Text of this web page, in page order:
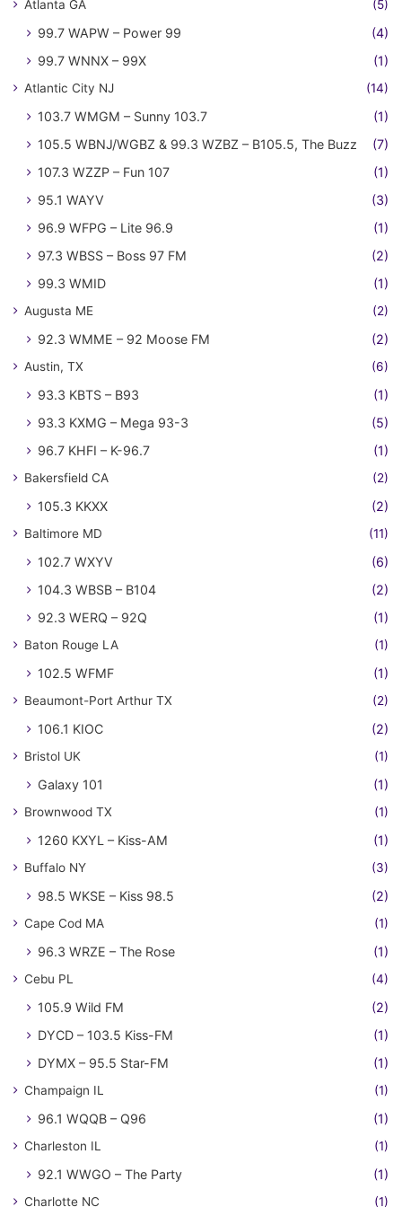
Atlanta GA (5)
99.7 WAPW – Power 99
(4)
99.7 WNNX – 99X
(1)
Atlantic City NJ (14)
103.7 WMGM – Sunny 103.7
(1)
105.5 WBNJ/WGBZ & 99.3 WZBZ – B105.5, The Buzz
(7)
107.3 WZZP – Fun 107
(1)
95.1 WAYV
(3)
96.9 WFPG – Lite 96.9
(1)
97.3 WBSS – Boss 97 FM
(2)
99.3 WMID
(1)
Augusta ME (2)
92.3 WMME – 92 Moose FM (2)
Austin, TX (6)
93.3 KBTS – B93
(1)
93.3 KXMG – Mega 93-3
(5)
96.7 KHFI – K-96.7
(1)
Bakersfield CA (2)
105.3 KKXX (2)
Baltimore MD (11)
102.7 WXYV
(6)
104.3 WBSB – B104
(2)
92.3 WERQ – 92Q
(1)
Baton Rouge LA (1)
102.5 WFMF (1)
Beaumont-Port Arthur TX (2)
106.1 KIOC (2)
Bristol UK (1)
Galaxy 101 (1)
Brownwood TX (1)
1260 KXYL – Kiss-AM (1)
Buffalo NY (3)
98.5 WKSE – Kiss 98.5 (2)
Cape Cod MA (1)
96.3 WRZE – The Rose (1)
Cebu PL (4)
105.9 Wild FM
(2)
DYCD – 103.5 Kiss-FM
(1)
DYMX – 95.5 Star-FM
(1)
Champaign IL (1)
96.1 WQQB – Q96 (1)
Charleston IL (1)
92.1 WWGO – The Party (1)
Charlotte NC (1)